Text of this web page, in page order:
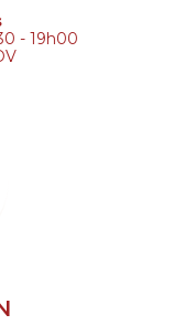
- 19h00